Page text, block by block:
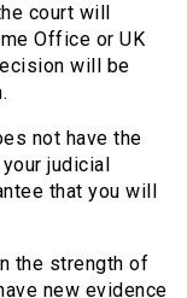
court will
Office or UK
will be
not have the
judicial
that you will
the strength of
new evidence